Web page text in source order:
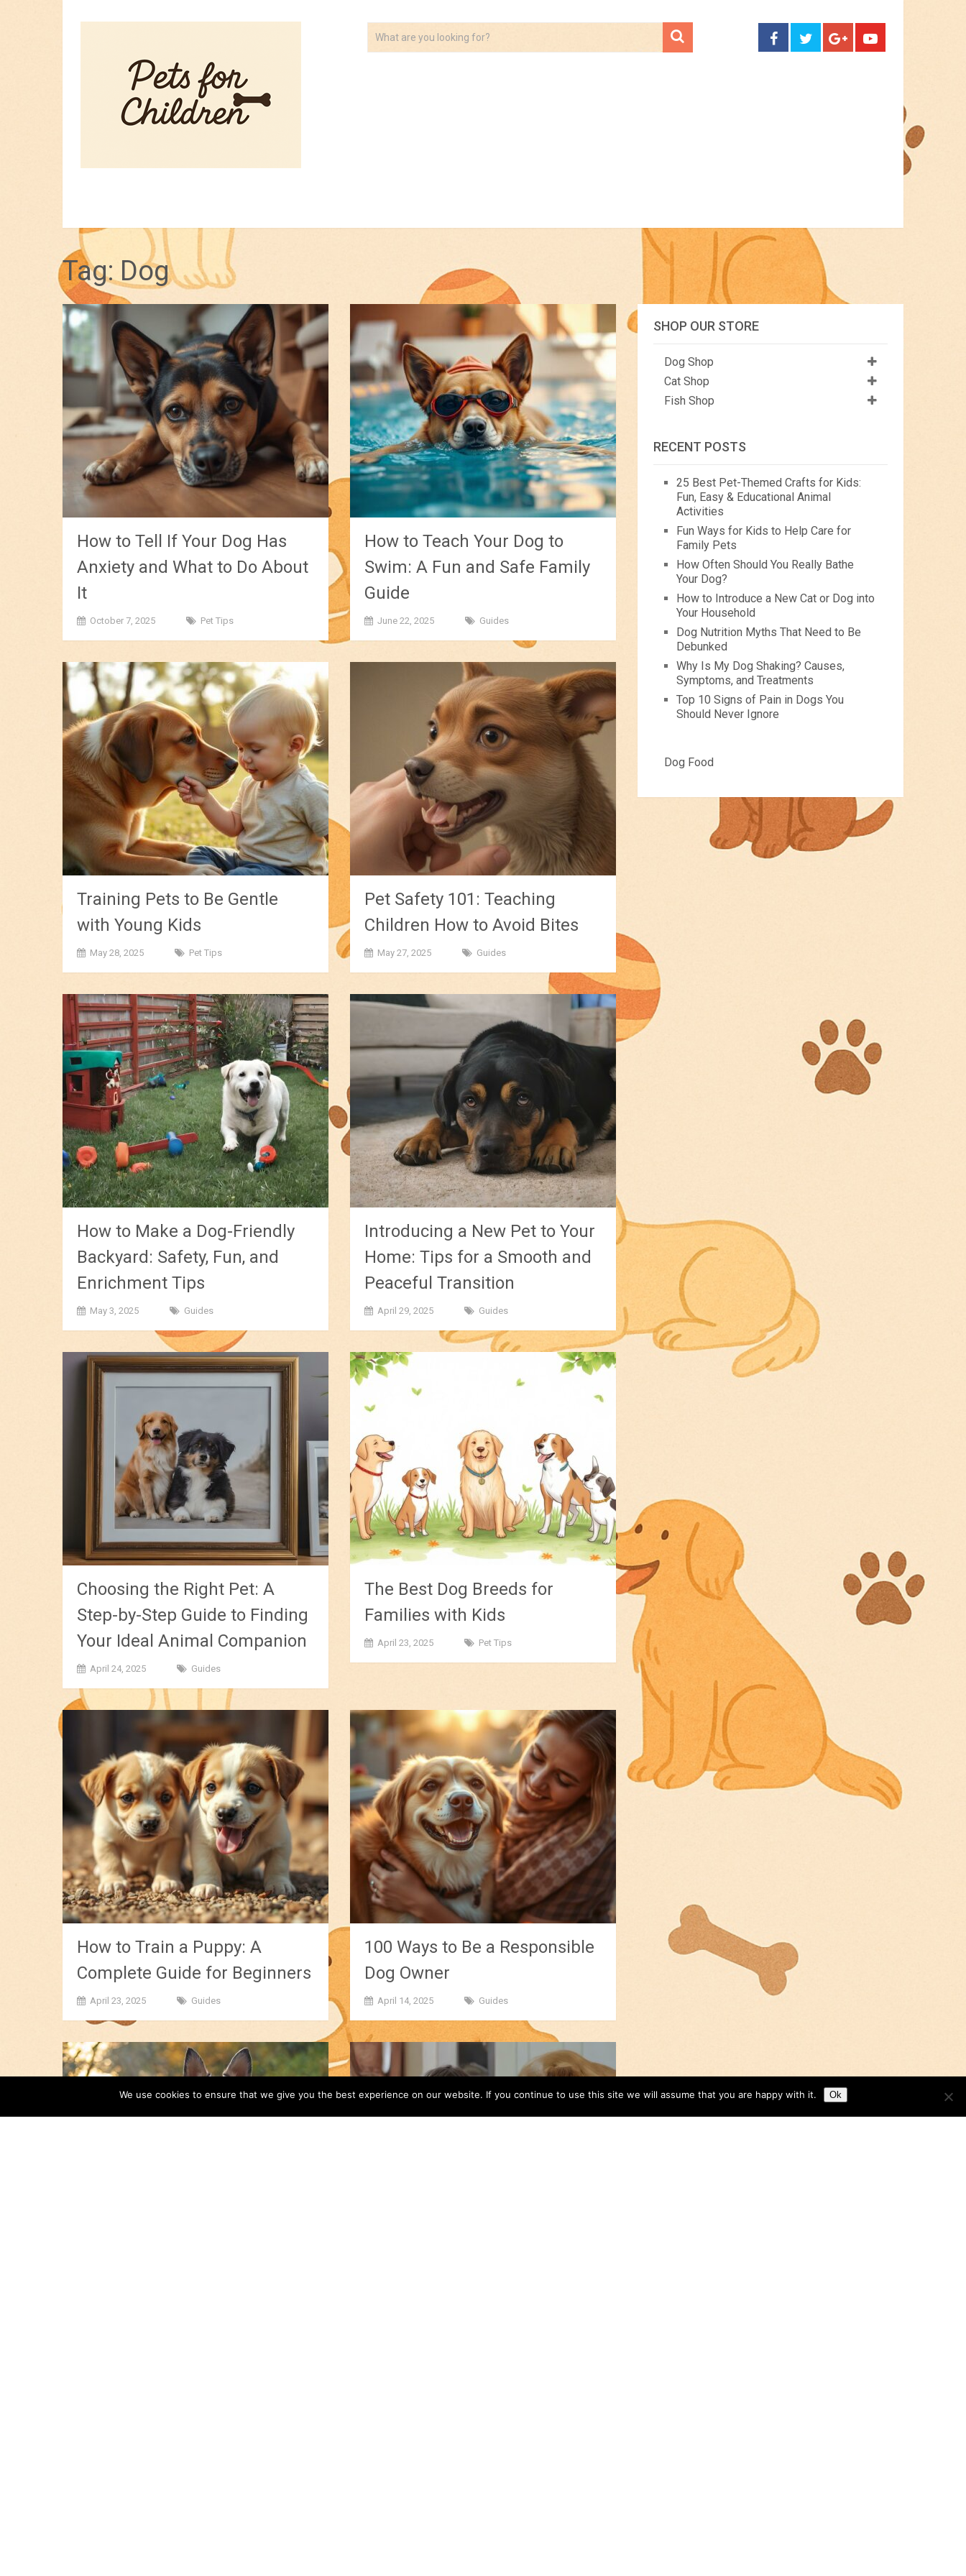
Tag: Dog
How to Tell If Your Dog Has
Anxiety and What to Do About
It
October 7, 2025 Pet Tips
How to Teach Your Dog to
Swim: A Fun and Safe Family
Guide
June 22, 2025 Guides
Training Pets to Be Gentle
with Young Kids
May 28, 2025 Pet Tips
Pet Safety 101: Teaching
Children How to Avoid Bites
May 27, 2025 Guides
How to Make a Dog-Friendly
Backyard: Safety, Fun, and
Enrichment Tips
May 3, 2025 Guides
Introducing a New Pet to Your
Home: Tips for a Smooth and
Peaceful Transition
April 29, 2025 Guides
Choosing the Right Pet: A
Step-by-Step Guide to Finding
Your Ideal Animal Companion
April 24, 2025 Guides
The Best Dog Breeds for
Families with Kids
April 23, 2025 Pet Tips
How to Train a Puppy: A
Complete Guide for Beginners
April 23, 2025 Guides
100 Ways to Be a Responsible
Dog Owner
April 14, 2025 Guides
SHOP OUR STORE
Dog Shop
Cat Shop
Fish Shop
RECENT POSTS
25 Best Pet-Themed Crafts for Kids:
Fun, Easy & Educational Animal
Activities
Fun Ways for Kids to Help Care for
Family Pets
How Often Should You Really Bathe
Your Dog?
How to Introduce a New Cat or Dog into
Your Household
Dog Nutrition Myths That Need to Be
Debunked
Why Is My Dog Shaking? Causes,
Symptoms, and Treatments
Top 10 Signs of Pain in Dogs You
Should Never Ignore
Dog Food
We use cookies to ensure that we give you the best experience on our website. If you continue to use this site we will assume that you are happy with it. Ok